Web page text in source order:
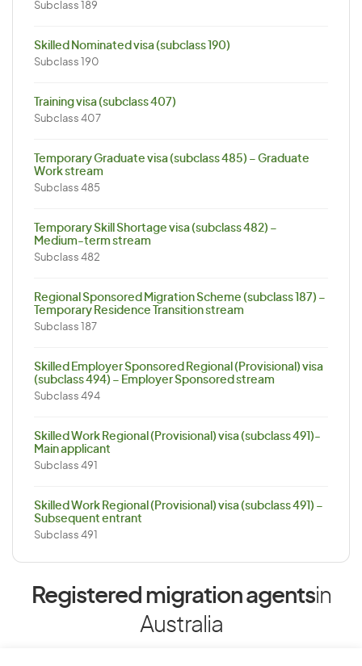
Subclass 189
Skilled Nominated visa (subclass 190)
Subclass 190
Training visa (subclass 407)
Subclass 407
Temporary Graduate visa (subclass 485) – Graduate
Work stream
Subclass 485
Temporary Skill Shortage visa (subclass 482) –
Medium-term stream
Subclass 482
Regional Sponsored Migration Scheme (subclass 187) –
Temporary Residence Transition stream
Subclass 187
Skilled Employer Sponsored Regional (Provisional) visa
(subclass 494) – Employer Sponsored stream
Subclass 494
Skilled Work Regional (Provisional) visa (subclass 491)-
Main applicant
Subclass 491
Skilled Work Regional (Provisional) visa (subclass 491) –
Subsequent entrant
Subclass 491
Registered migration agentsin
Australia